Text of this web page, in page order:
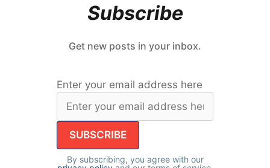
Subscribe
Get new posts in your inbox.
Enter your email address here
By subscribing, you agree with our